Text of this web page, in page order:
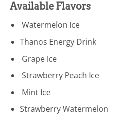
Available Flavors
Watermelon Ice
Thanos Energy Drink
Grape Ice
Strawberry Peach Ice
Mint Ice
Strawberry Watermelon